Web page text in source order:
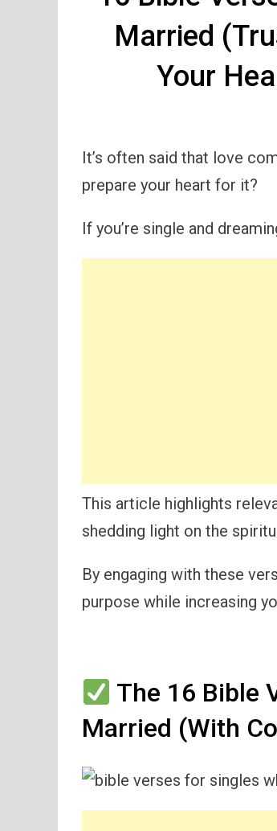
Married
Your
It’s often said that love
prepare your heart for it?
If you’re single and
This article highlights
shedding light on the
By engaging with these
purpose while increasing
The 16 Bible
Married (With